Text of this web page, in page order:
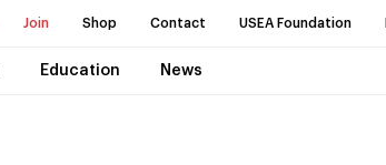
Join Shop Contact USEA Foundation
Education News